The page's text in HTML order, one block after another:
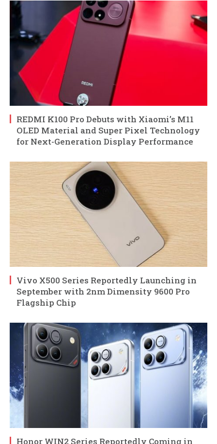
REDMI K100 Pro Debuts with Xiaomi’s M11
OLED Material and Super Pixel Technology
for Next-Generation Display Performance
Vivo X500 Series Reportedly Launching in
September with 2nm Dimensity 9600 Pro
Flagship Chip
Honor WIN2 Series Reportedly Coming in